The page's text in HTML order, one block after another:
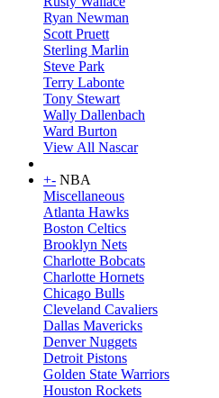
Ryan Newman
Scott Pruett
Sterling Marlin
Steve Park
Terry Labonte
Tony Stewart
Wally Dallenbach
Ward Burton
View All Nascar
+- NBA
Miscellaneous
Atlanta Hawks
Boston Celtics
Brooklyn Nets
Charlotte Bobcats
Charlotte Hornets
Chicago Bulls
Cleveland Cavaliers
Dallas Mavericks
Denver Nuggets
Detroit Pistons
Golden State Warriors
Houston Rockets